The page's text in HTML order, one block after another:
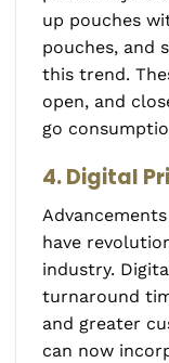
up pouches
pouches, and
this trend.
open, and
go
4. Digital
have
industry.
turnaround
and greater
can now